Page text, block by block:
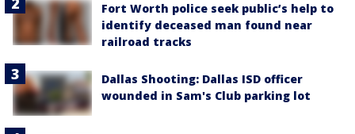
Fort Worth police seek public’s help to
identify deceased man found near
railroad tracks
Dallas Shooting: Dallas ISD officer
wounded in Sam's Club parking lot